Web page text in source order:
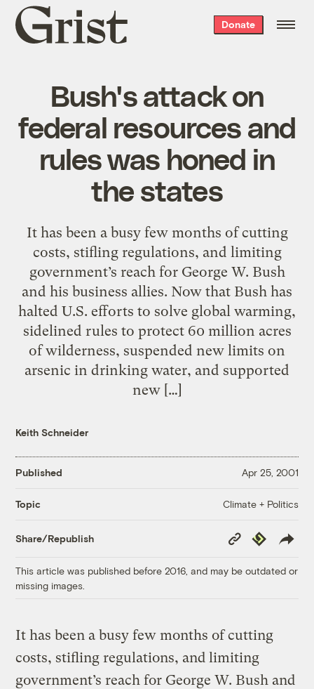
Grist
home
Donate
Bush's attack on
federal resources and
rules was honed in
the states
It has been a busy few months of cutting
costs, stifling regulations, and limiting
government’s reach for George W. Bush
and his business allies. Now that Bush has
halted U.S. efforts to solve global warming,
sidelined rules to protect 60 million acres
of wilderness, suspended new limits on
arsenic in drinking water, and supported
new […]
Keith Schneider
Published Apr 25, 2001
Topic Climate + Politics
Share/Republish
Copy
Link
Republish
This article was published before 2016, and may be outdated or
missing images.
It has been a busy few months of cutting
costs, stifling regulations, and limiting
government’s reach for George W. Bush and